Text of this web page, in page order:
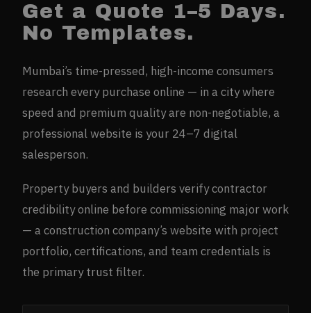
Get a Quote 1–5 Days.
No Templates.
Mumbai’s time-pressed, high-income consumers
research every purchase online — in a city where
speed and premium quality are non-negotiable, a
professional website is your 24–7 digital
salesperson.
Property buyers and builders verify contractor
credibility online before commissioning major work
— a construction company’s website with project
portfolio, certifications, and team credentials is
the primary trust filter.